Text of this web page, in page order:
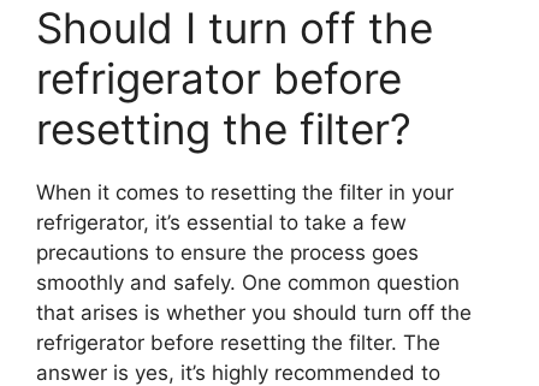
Should I turn off the
refrigerator before
resetting the filter?
When it comes to resetting the filter in your
refrigerator, it’s essential to take a few
precautions to ensure the process goes
smoothly and safely. One common question
that arises is whether you should turn off the
refrigerator before resetting the filter. The
answer is yes, it’s highly recommended to